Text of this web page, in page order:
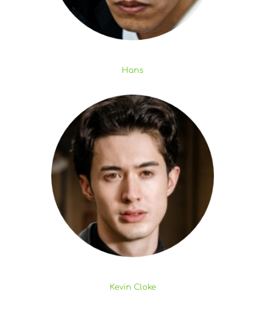
Hans
Kevin Cloke